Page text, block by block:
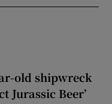
old shipwreck
Jurassic Beer’